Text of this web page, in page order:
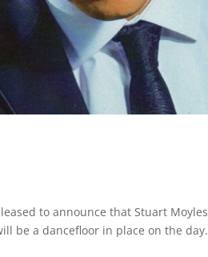
to announce that Stuart Moyles
be a dancefloor in place on the day.